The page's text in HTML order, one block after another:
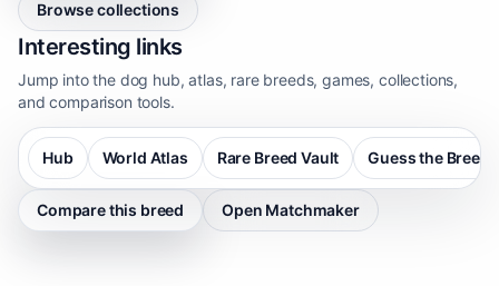
Browse collections
Interesting links
Jump into the dog hub, atlas, rare breeds, games, collections,
and comparison tools.
Hub World Atlas Rare Breed Vault Guess the Breed
Compare this breed Open Matchmaker